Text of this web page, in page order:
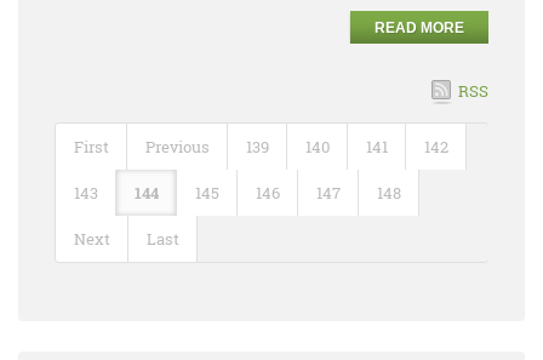
READ MORE
RSS
First Previous 139 140 141 142
143 144 145 146 147 148
Next Last